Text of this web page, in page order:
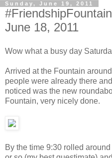
Sunday, June 19, 2011
June 18, 2011
Wow what a busy day
Arrived at the Fountain
people were already there
noticed was the new
Fountain, very nicely done.
By the time 9:30 rolled